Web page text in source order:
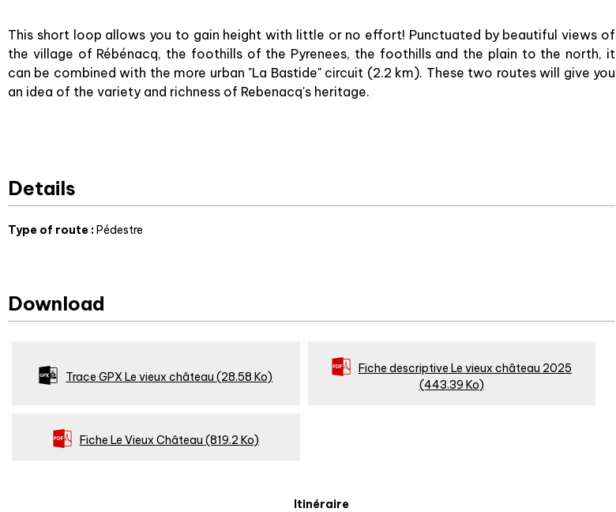
This short loop allows you to gain height with little or no effort! Punctuated by beautiful views of
the village of Rébénacq, the foothills of the Pyrenees, the foothills and the plain to the north, it
can be combined with the more urban "La Bastide" circuit (2.2 km). These two routes will give you
an idea of the variety and richness of Rebenacq's heritage.
Details
Type of route :Pédestre
Download
Trace GPX Le vieux château(28.58 Ko)
Fiche descriptive Le vieux château 2025
(443.39 Ko)
Fiche Le Vieux Château (819.2 Ko)
Itinéraire